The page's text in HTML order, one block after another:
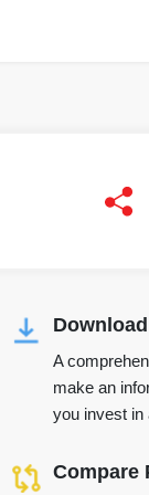
A
make an
you invest in
Compare